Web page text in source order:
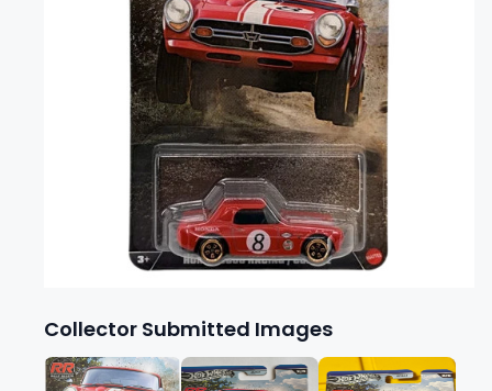
Collector Submitted Images